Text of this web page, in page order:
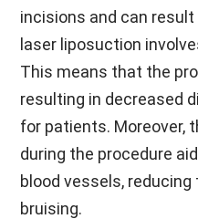
incisions and can
laser liposuction
This means that the
resulting in decreased
for patients. Moreover,
during the procedure
blood vessels,
bruising.